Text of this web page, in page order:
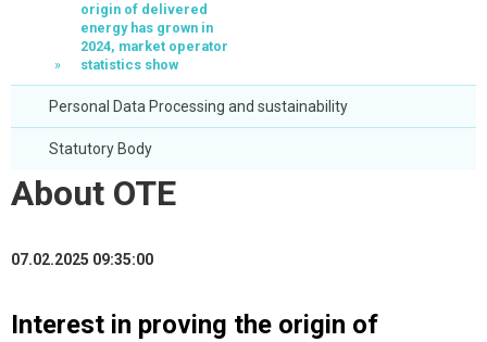
origin of delivered
energy has grown in
2024, market operator
statistics show
Personal Data Processing and sustainability
Statutory Body
About OTE
07.02.2025 09:35:00
Interest in proving the origin of